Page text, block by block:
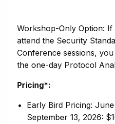
Workshop-Only Option:
attend the Security
Conference sessions,
the one-day Protocol
Pricing*:
Early Bird Pricing:
September 13, 2026: